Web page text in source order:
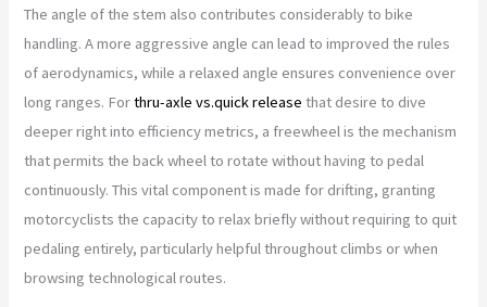
The angle of the stem also contributes considerably to bike
handling. A more aggressive angle can lead to improved the rules
of aerodynamics, while a relaxed angle ensures convenience over
long ranges. Forthru-axle vs.quick release that desire to dive
deeper right into efficiency metrics, a freewheel is the mechanism
that permits the back wheel to rotate without having to pedal
continuously. This vital component is made for drifting, granting
motorcyclists the capacity to relax briefly without requiring to quit
pedaling entirely, particularly helpful throughout climbs or when
browsing technological routes.